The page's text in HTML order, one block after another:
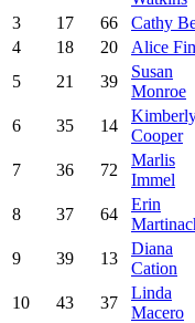
3
17 66 Cathy
4
18 20 Alice
5
21 39
Susan
Monroe
6 35 14
Cooper
7 36 72
Marlis
Immel
8 37 64
Erin
9 39 13
Diana
Cation
10 43 37
Linda
Macero